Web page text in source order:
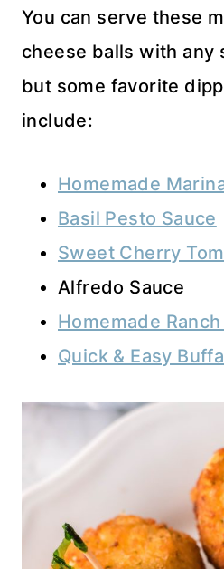
You can serve these
cheese balls with any
but some favorite
include:
Homemade
Basil Pesto Sauce
Sweet Cherry
Alfredo Sauce
Homemade
Quick & Easy